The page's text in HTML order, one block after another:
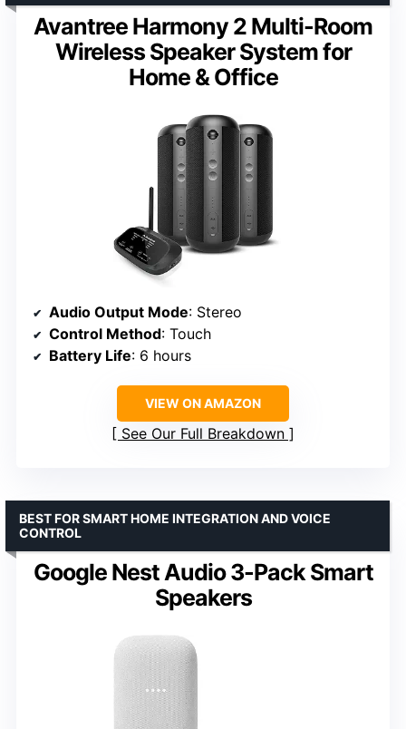
Avantree Harmony 2 Multi-Room
Wireless Speaker System for
Home & Office
Audio Output Mode: Stereo
Control Method: Touch
Battery Life: 6 hours
VIEW ON AMAZON
See Our Full Breakdown
Google Nest Audio 3-Pack Smart
Speakers
BEST FOR SMART HOME INTEGRATION AND VOICE
CONTROL